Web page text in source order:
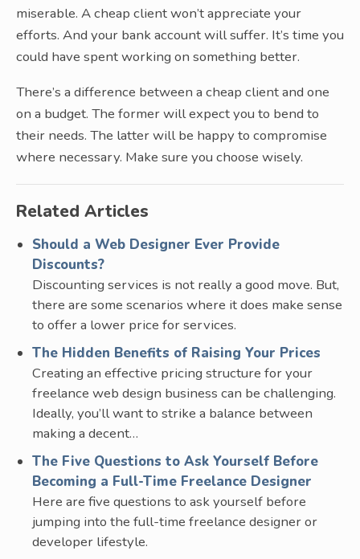
miserable. A cheap client won’t appreciate your
efforts. And your bank account will suffer. It’s time you
could have spent working on something better.
There’s a difference between a cheap client and one
on a budget. The former will expect you to bend to
their needs. The latter will be happy to compromise
where necessary. Make sure you choose wisely.
Related Articles
Should a Web Designer Ever Provide
Discounts?
Discounting services is not really a good move. But,
there are some scenarios where it does make sense
to offer a lower price for services.
The Hidden Benefits of Raising Your Prices
Creating an effective pricing structure for your
freelance web design business can be challenging.
Ideally, you’ll want to strike a balance between
making a decent…
The Five Questions to Ask Yourself Before
Becoming a Full-Time Freelance Designer
Here are five questions to ask yourself before
jumping into the full-time freelance designer or
developer lifestyle.